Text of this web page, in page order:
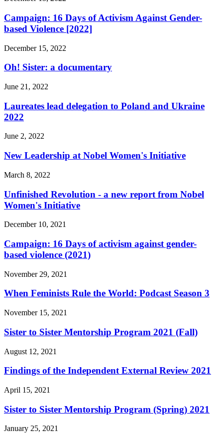
Campaign: 16 Days of Activism Against Gender-
based Violence [2022]
December 15, 2022
Oh! Sister: a documentary
June 21, 2022
Laureates lead delegation to Poland and Ukraine
2022
June 2, 2022
New Leadership at Nobel Women's Initiative
March 8, 2022
Unfinished Revolution - a new report from Nobel
Women's Initiative
December 10, 2021
Campaign: 16 Days of activism against gender-
based violence (2021)
November 29, 2021
When Feminists Rule the World: Podcast Season 3
November 15, 2021
Sister to Sister Mentorship Program 2021 (Fall)
August 12, 2021
Findings of the Independent External Review 2021
April 15, 2021
Sister to Sister Mentorship Program (Spring) 2021
January 25, 2021